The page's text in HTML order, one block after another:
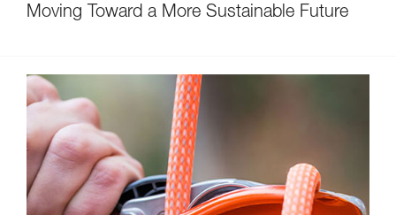
Moving Toward a More Sustainable Future